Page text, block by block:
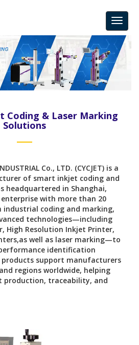
Coding & Laser Marking
Solutions
Co., LTD. (CYCJET) is a
of smart inkjet coding and
headquartered in Shanghai,
with more than 20
industrial coding and marking,
technologies—including
High Resolution Inkjet Printer,
well as laser marking—to
identification
support manufacturers
regions worldwide, helping
production, traceability, and